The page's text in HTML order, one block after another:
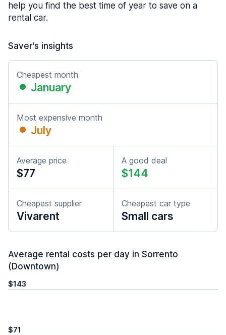
help you find the best time of year to save on a
rental car.
Saver's insights
Cheapest month
January
Most expensive month
July
Average price
$77
A good deal
$144
Cheapest supplier
Vivarent
Cheapest car type
Small cars
Average rental costs per day in Sorrento
(Downtown)
$143
$71